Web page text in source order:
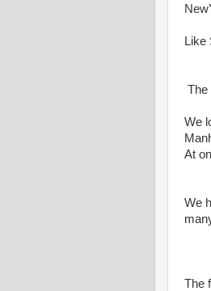
Like
The
We
At
We
The